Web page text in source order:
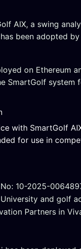
AIX, a swing
been adopted
on Ethereum
SmartGolf
with SmartGolf
for use in
10-2025-
and golf
Partners in